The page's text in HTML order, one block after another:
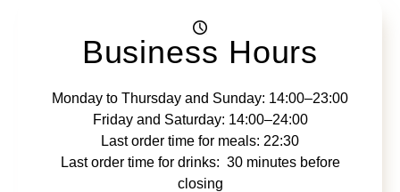
Business Hours
Monday to Thursday and Sunday: 14:00–23:00
Friday and Saturday: 14:00–24:00
Last order time for meals: 22:30
Last order time for drinks: 30 minutes before
closing